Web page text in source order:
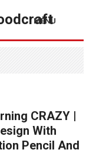
MENU
CRAZY |
With
Pencil And